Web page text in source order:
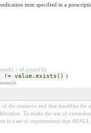
item specified in a
> id.count()))
!= value.exists() )
the resource and that modifies
To make the use of
is a set of requirements that